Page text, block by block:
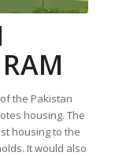
the Pakistan
housing. The
housing to the
It would also